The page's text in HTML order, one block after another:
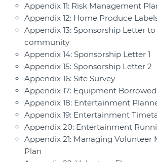
Appendix 11: Risk Management
Appendix 12: Home Produce
Appendix 13: Sponsorship Letter
community
Appendix 14: Sponsorship Letter 1
Appendix 15: Sponsorship Letter 2
Appendix 16: Site Survey
Appendix 17: Equipment Borrowed
Appendix 18: Entertainment
Appendix 19: Entertainment
Appendix 20: Entertainment
Appendix 21: Managing Volunteer
Plan